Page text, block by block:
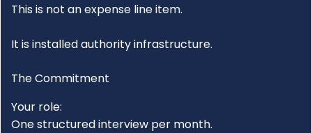
This is not an expense line item.
It is installed authority infrastructure.
The Commitment
Your role:
One structured interview per month.